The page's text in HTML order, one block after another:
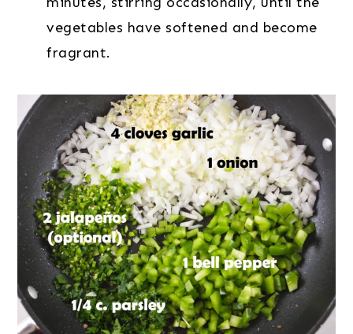
vegetables have softened and become
fragrant.